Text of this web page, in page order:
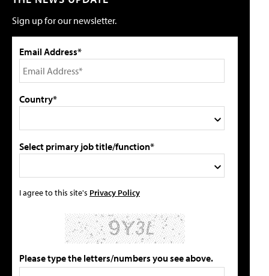
Sign up for our newsletter.
Email Address*
Country*
Select primary job title/function*
I agree to this site's Privacy Policy
Please type the letters/numbers you see above.